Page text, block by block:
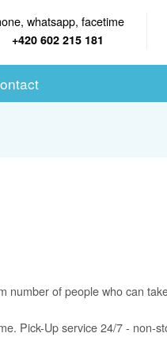
whatsapp, facetime
+420 602 215 181
of people who can
Pick-Up service 24/7 - non-